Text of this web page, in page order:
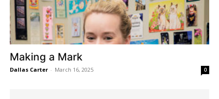
Making a Mark
Dallas Carter - March 16, 2025 0